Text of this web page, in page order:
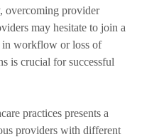
overcoming provider
may hesitate to join a
in workflow or loss of
is crucial for successful
practices presents a
providers with different